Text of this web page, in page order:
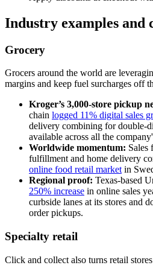
Industry examples and
Grocery
Grocers around the world are
margins and keep fuel surcharges off
Kroger’s 3,000-store pickup
chain logged 11% digital sales
delivery combining for double-
available across all the
Worldwide momentum: Sales
fulfillment and home delivery
online food retail market in
Regional proof: Texas-based
250% increase in online sales
curbside lanes at its stores and
order pickups.
Specialty retail
Click and collect also turns retail